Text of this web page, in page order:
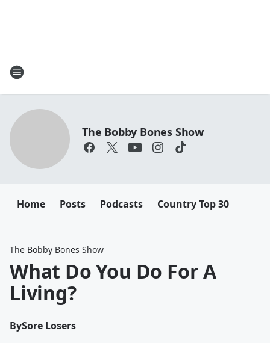
The Bobby Bones Show
Home Posts Podcasts Country Top 30
The Bobby Bones Show
What Do You Do For A
Living?
BySore Losers